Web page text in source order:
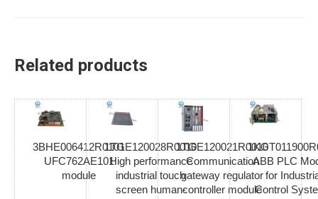
Related products
3BHE006412R0101
UFC762AE101
module
1TGE120028R0010
High performance
industrial touch
screen human-
1TGE120021R0010
Communication
gateway regulator
controller module
ABB PLC
for
Control